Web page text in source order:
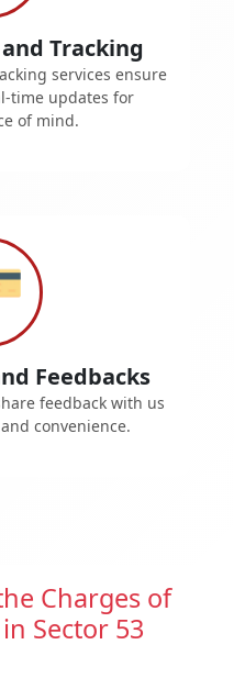
Tracking
services ensure
time updates for
of mind.
Feedbacks
feedback with us
convenience.
Charges of
Sector 53